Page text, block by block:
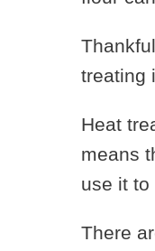
treating
Heat
means
use it to
There